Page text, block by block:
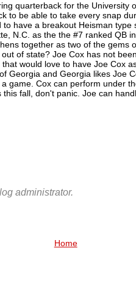
quarterback for the University
to be able to take every snap
have a breakout Heisman
N.C. as the the #7 ranked QB
together as two of the gems
of state? Joe Cox has not
would love to have Joe Cox
Georgia and Georgia likes Joe
game. Cox can perform under
fall, don't panic. Joe can
administrator.
Home